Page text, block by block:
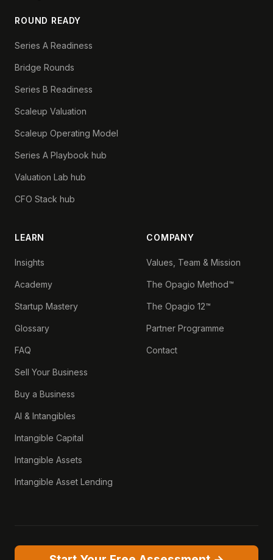
ROUND READY
Series A Readiness
Bridge Rounds
Series B Readiness
Scaleup Valuation
Scaleup Operating Model
Series A Playbook hub
Valuation Lab hub
CFO Stack hub
LEARN
Insights
Academy
Startup Mastery
Glossary
FAQ
Sell Your Business
Buy a Business
AI & Intangibles
Intangible Capital
Intangible Assets
Intangible Asset Lending
COMPANY
Values, Team & Mission
The Opagio Method™
The Opagio 12™
Partner Programme
Contact